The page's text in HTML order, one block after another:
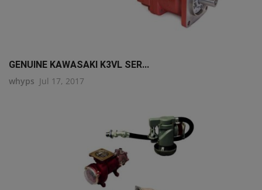
GENUINE KAWASAKI K3VL SER...
whyps Jul 17, 2017